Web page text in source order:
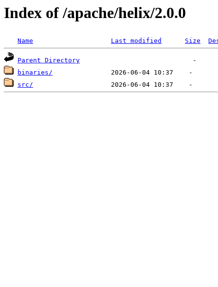
Index of /apache/helix/2.0.0
Name Last modified Size
Parent Directory
binaries/
src/